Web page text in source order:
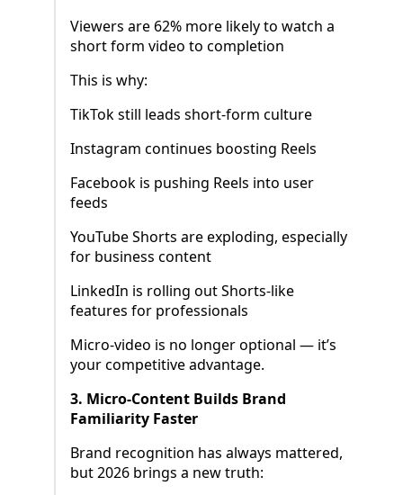
Viewers are 62% more likely to watch a
short form video to completion
This is why:
TikTok still leads short-form culture
Instagram continues boosting Reels
Facebook is pushing Reels into user
feeds
YouTube Shorts are exploding, especially
for business content
LinkedIn is rolling out Shorts-like
features for professionals
Micro-video is no longer optional — it’s
your competitive advantage.
3. Micro-Content Builds Brand
Familiarity Faster
Brand recognition has always mattered,
but 2026 brings a new truth: